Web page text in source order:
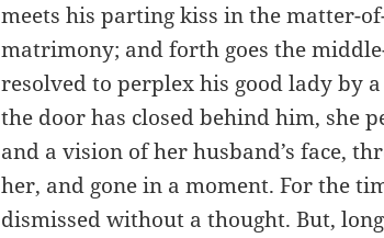
meets his parting kiss in the matter-
matrimony; and forth goes the
resolved to perplex his good lady by a
the door has closed behind him, she
and a vision of her husband’s face,
her, and gone in a moment. For the
dismissed without a thought. But,